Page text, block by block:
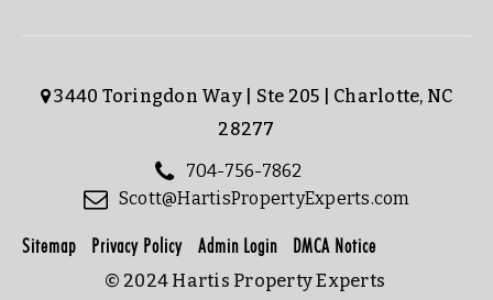
3440 Toringdon Way | Ste 205 | Charlotte, NC
28277
704-756-7862
Scott@HartisPropertyExperts.com
Sitemap Privacy Policy Admin Login DMCA Notice
© 2024 Hartis Property Experts